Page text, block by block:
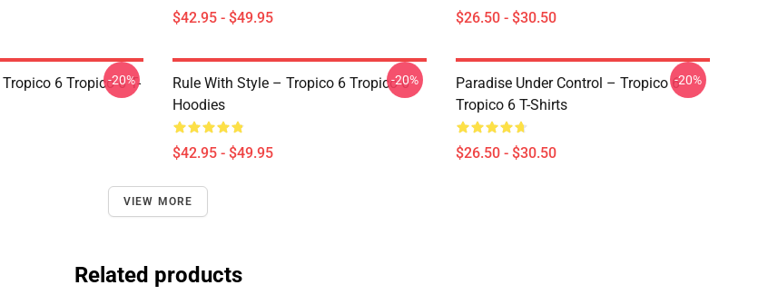
$42.95 - $49.95 $26.50 - $30.50
6 Tropico 6 T-
-20%
Rule With Style – Tropico 6 Tropico 6
Hoodies
$42.95 - $49.95
-20%
Paradise Under Control – Tropico 6
Tropico 6 T-Shirts
$26.50 - $30.50
-20%
VIEW MORE
Related products